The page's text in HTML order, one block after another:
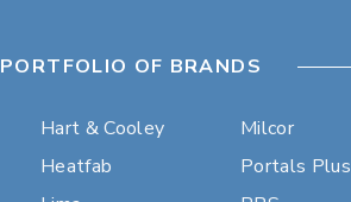
PORTFOLIO OF BRANDS
Hart & Cooley
Heatfab
Milcor
Portals Plus